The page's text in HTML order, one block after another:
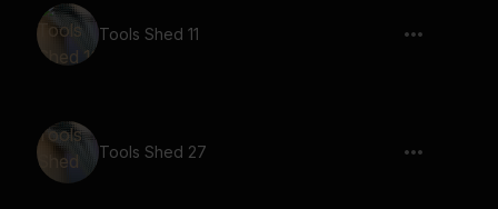
Tools Shed 11
Tools Shed 27